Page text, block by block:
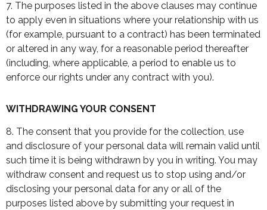
7. The purposes listed in the above clauses may continue
to apply even in situations where your relationship with us
(for example, pursuant to a contract) has been terminated
or altered in any way, for a reasonable period thereafter
(including, where applicable, a period to enable us to
enforce our rights under any contract with you).
WITHDRAWING YOUR CONSENT
8. The consent that you provide for the collection, use
and disclosure of your personal data will remain valid until
such time it is being withdrawn by you in writing. You may
withdraw consent and request us to stop using and/or
disclosing your personal data for any or all of the
purposes listed above by submitting your request in